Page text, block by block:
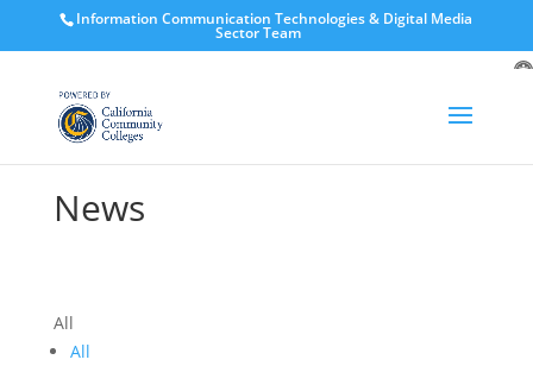
Information Communication Technologies & Digital Media
Sector Team
News
All
All